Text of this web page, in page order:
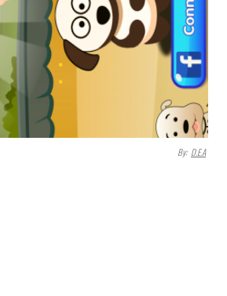
By: D.E.A